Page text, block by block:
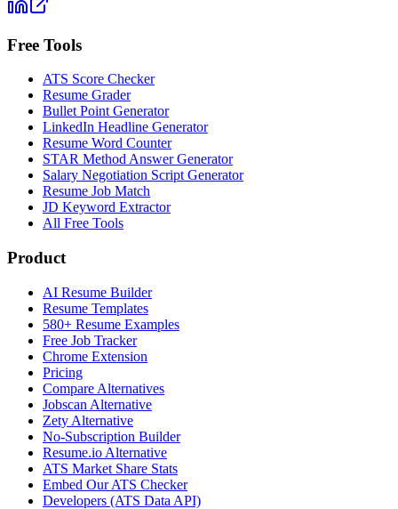
Free Tools
ATS Score Checker
Resume Grader
Bullet Point Generator
LinkedIn Headline Generator
Resume Word Counter
STAR Method Answer Generator
Salary Negotiation Script Generator
Resume Job Match
JD Keyword Extractor
All Free Tools
Product
AI Resume Builder
Resume Templates
580+ Resume Examples
Free Job Tracker
Chrome Extension
Pricing
Compare Alternatives
Jobscan Alternative
Zety Alternative
No-Subscription Builder
Resume.io Alternative
ATS Market Share Stats
Embed Our ATS Checker
Developers (ATS Data API)